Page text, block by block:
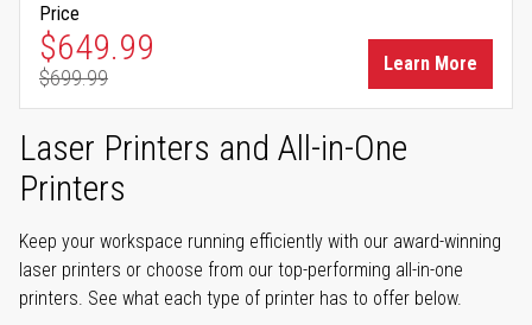
Price
Special Price
$649.99
Regular Price
$699.99
Learn More
Laser Printers and All-in-One
Printers
Keep your workspace running efficiently with our award-winning
laser printers or choose from our top-performing all-in-one
printers. See what each type of printer has to offer below.